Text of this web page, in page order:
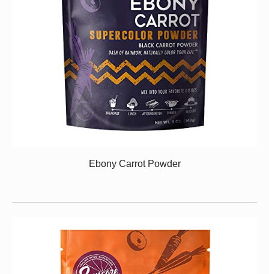
Ebony Carrot Powder